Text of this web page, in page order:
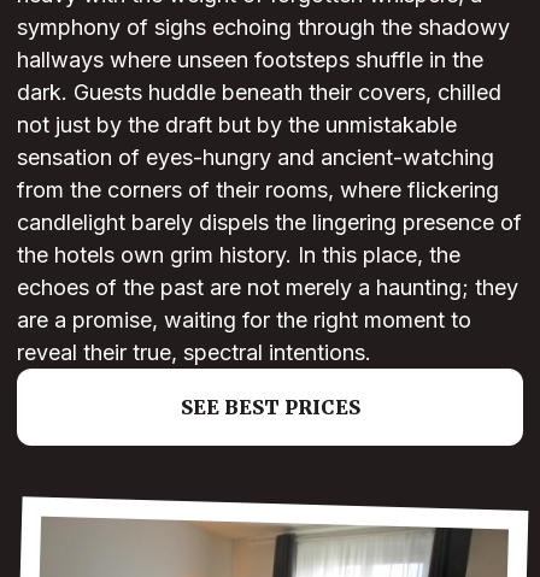
symphony of sighs echoing through the shadowy
hallways where unseen footsteps shuffle in the
dark. Guests huddle beneath their covers, chilled
not just by the draft but by the unmistakable
sensation of eyes-hungry and ancient-watching
from the corners of their rooms, where flickering
candlelight barely dispels the lingering presence of
the hotels own grim history. In this place, the
echoes of the past are not merely a haunting; they
are a promise, waiting for the right moment to
reveal their true, spectral intentions.
SEE BEST PRICES